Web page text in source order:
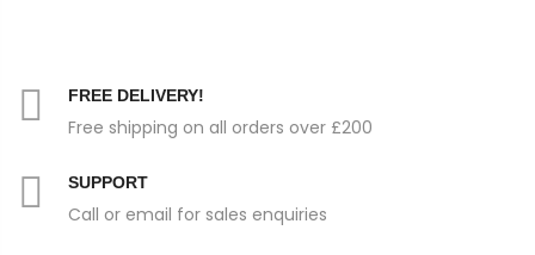
FREE DELIVERY!
Free shipping on all orders over £200
SUPPORT
Call or email for sales enquiries